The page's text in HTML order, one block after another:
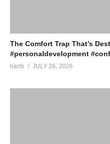
The Comfort Trap That’s
#personaldevelopment
harib JULY 26, 2026